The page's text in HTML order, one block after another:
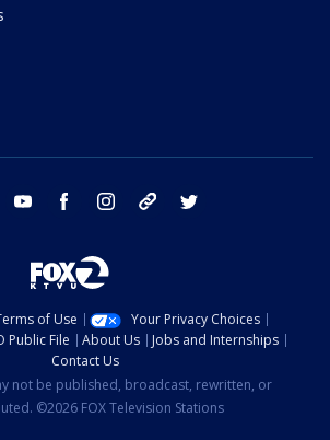
email youtube facebook instagram tik tok
of Use
Your Privacy Choices
Public File About Us
Jobs and Internships
Contact Us
not be published, broadcast, rewritten, or
©2026 FOX Television Stations